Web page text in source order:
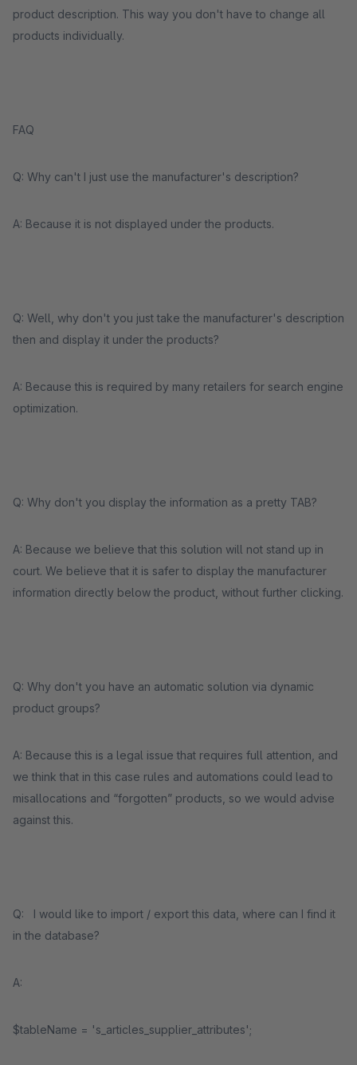
product description. This way you don't have to change all
products individually.
FAQ
Q: Why can't I just use the manufacturer's description?
A: Because it is not displayed under the products.
Q: Well, why don't you just take the manufacturer's description
then and display it under the products?
A: Because this is required by many retailers for search engine
optimization.
Q: Why don't you display the information as a pretty TAB?
A: Because we believe that this solution will not stand up in
court. We believe that it is safer to display the manufacturer
information directly below the product, without further clicking.
Q: Why don't you have an automatic solution via dynamic
product groups?
A: Because this is a legal issue that requires full attention, and
we think that in this case rules and automations could lead to
misallocations and “forgotten” products, so we would advise
against this.
Q: I would like to import / export this data, where can I find it
in the database?
A:
$tableName = 's_articles_supplier_attributes';